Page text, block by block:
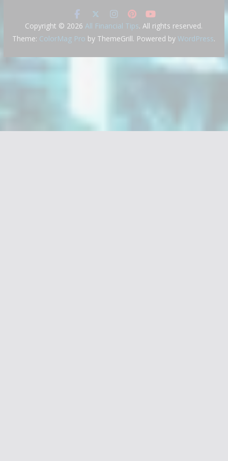
Copyright © 2026 All Financial Tips. All rights reserved.
Theme: ColorMag Pro by ThemeGrill. Powered byWordPress.